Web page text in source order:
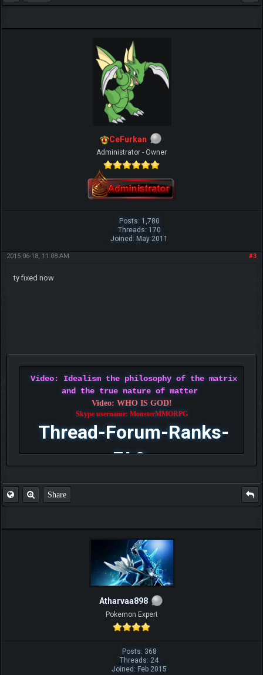
CeFurkan
Administrator - Owner
Posts: 1,780
Threads: 170
Joined: May 2011
#3
2015-06-18, 11:08 AM
ty fixed now
Video: Idealism the philosophy of the matrix
and the true nature of matter
Video: WHO IS GOD!
Skype username: MonsterMMORPG
Thread-Forum-Ranks-
FAQ
Share
Atharvaa898
Pokemon Expert
Posts: 368
Threads: 24
Joined: Feb 2015